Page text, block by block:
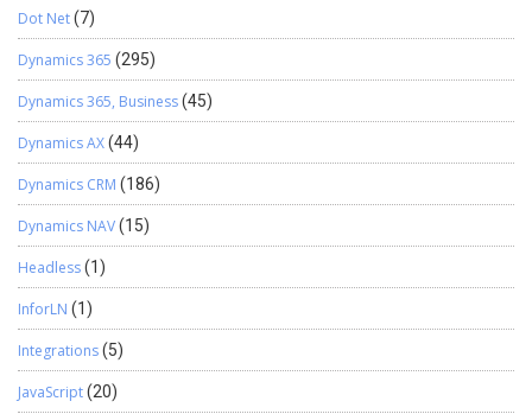
Dot Net(7)
Dynamics 365 (295)
Dynamics 365, Business(45)
Dynamics AX(44)
Dynamics CRM (186)
Dynamics NAV(15)
Headless(1)
InforLN (1)
Integrations(5)
JavaScript(20)